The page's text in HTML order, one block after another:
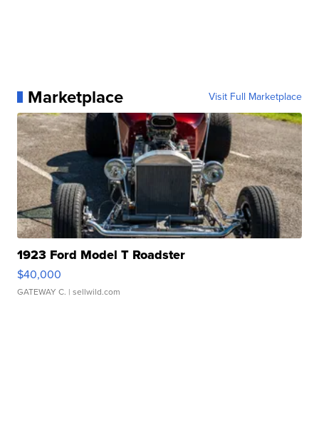
Marketplace Visit Full Marketplace
1923 Ford Model T Roadster
$40,000
GATEWAY C. | sellwild.com